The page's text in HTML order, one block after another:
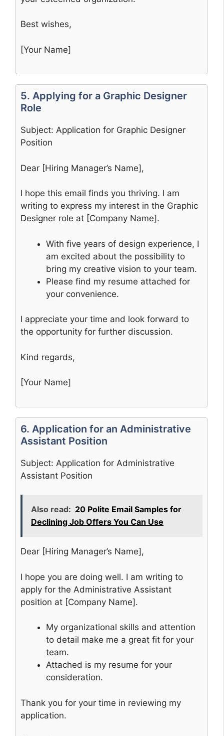
Best wishes,
[Your Name]
5. Applying for a Graphic Designer
Role
Subject: Application for Graphic Designer
Position
Dear [Hiring Manager’s Name],
I hope this email finds you thriving. I am
writing to express my interest in the Graphic
Designer role at [Company Name].
With five years of design experience, I
am excited about the possibility to
bring my creative vision to your team.
Please find my resume attached for
your convenience.
I appreciate your time and look forward to
the opportunity for further discussion.
Kind regards,
[Your Name]
6. Application for an Administrative
Assistant Position
Subject: Application for Administrative
Assistant Position
Also read: 20 Polite Email Samples for
Declining Job Offers You Can Use
Dear [Hiring Manager’s Name],
I hope you are doing well. I am writing to
apply for the Administrative Assistant
position at [Company Name].
My organizational skills and attention
to detail make me a great fit for your
team.
Attached is my resume for your
consideration.
Thank you for your time in reviewing my
application.